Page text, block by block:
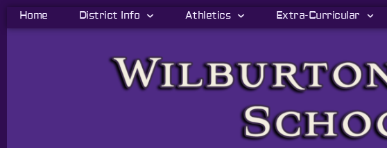
Home District Info Athletics Extra-Curricular